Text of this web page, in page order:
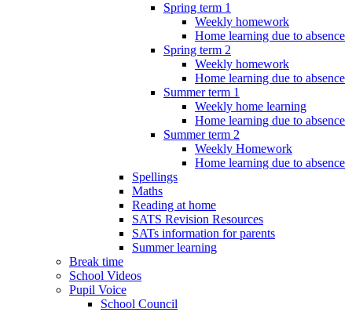
Spring term 1
Weekly homework
Home learning due to absence
Spring term 2
Weekly homework
Home learning due to absence
Summer term 1
Weekly home learning
Home learning due to absence
Summer term 2
Weekly Homework
Home learning due to absence
Spellings
Maths
Reading at home
SATS Revision Resources
SATs information for parents
Summer learning
Break time
School Videos
Pupil Voice
School Council